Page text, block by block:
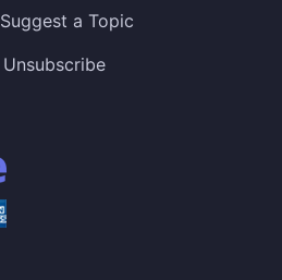
Suggest a Topic
Unsubscribe